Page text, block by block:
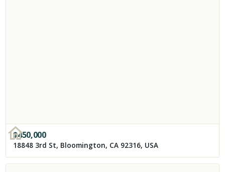
$450,000
18848 3rd St, Bloomington, CA 92316, USA